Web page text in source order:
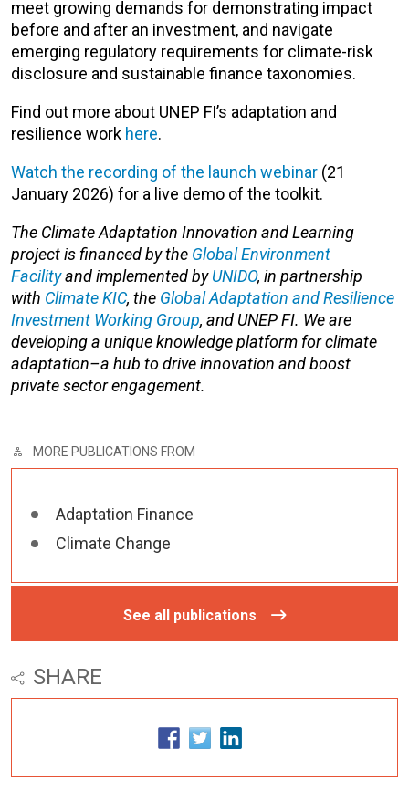
meet growing demands for demonstrating impact
before and after an investment, and navigate
emerging regulatory requirements for climate-risk
disclosure and sustainable finance taxonomies.
Find out more about UNEP FI’s adaptation and
resilience work here.
Watch the recording of the launch webinar (21
January 2026) for a live demo of the toolkit.
The Climate Adaptation Innovation and Learning
project is financed by the Global Environment
Facilityand implemented byUNIDO, in partnership
with Climate KIC, the Global Adaptation and Resilience
Investment Working Group, and UNEP FI. We are
developing a unique knowledge platform for climate
adaptation–a hub to drive innovation and boost
private sector engagement.
MORE PUBLICATIONS FROM
Adaptation Finance
Climate Change
See all publications
SHARE